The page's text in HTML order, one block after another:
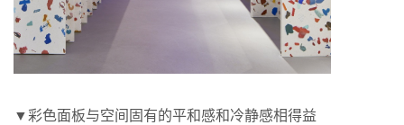
▼彩色面板与空间固有的平和感和冷静感相得益